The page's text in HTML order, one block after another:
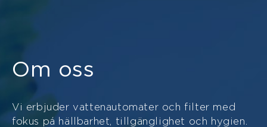
Om oss
Vi erbjuder vattenautomater och filter med
fokus pá hällbarhet, tillgänglighet och hygien.